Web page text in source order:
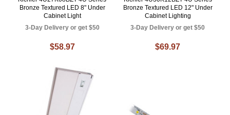
Bronze Textured LED 8" Under
Cabinet Light
3-Day Delivery or get $50
$58.97
Bronze Textured LED 12" Under
Cabinet Lighting
3-Day Delivery or get $50
$69.97